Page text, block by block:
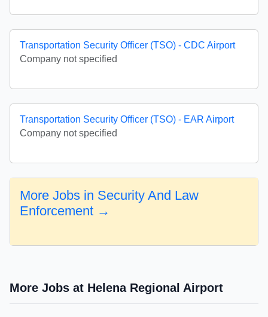
Transportation Security Officer (TSO) - CDC Airport
Company not specified
Transportation Security Officer (TSO) - EAR Airport
Company not specified
More Jobs in Security And Law
Enforcement →
More Jobs at Helena Regional Airport